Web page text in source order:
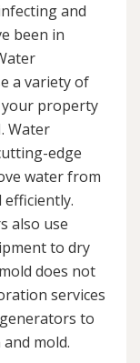
and
been in
a variety of
property
Water
edge
water from
also use
to dry
does not
services
to
mold.